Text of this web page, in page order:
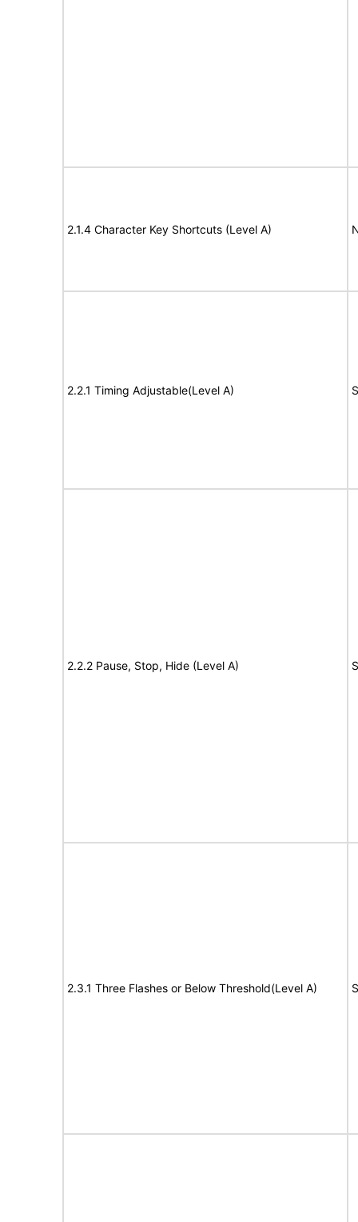
2.1.4 Character Key Shortcuts (Level A)
2.2.1 Timing Adjustable(Level A)
2.2.2 Pause, Stop, Hide (Level A)
2.3.1 Three Flashes or Below Threshold(Level A)